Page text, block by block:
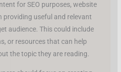
for SEO purposes, website
providing useful and relevant
audience. This could include
or resources that can help
the topic they are reading.